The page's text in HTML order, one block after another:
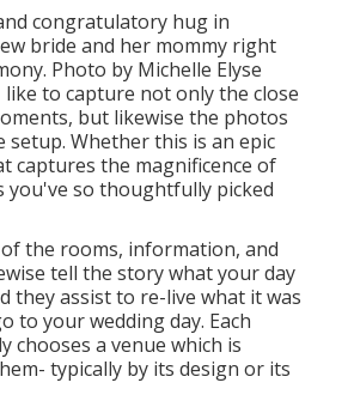
congratulatory hug in
bride and her mommy right
Photo by Michelle Elyse
to capture not only the close
but likewise the photos
setup. Whether this is an epic
captures the magnificence of
you've so thoughtfully picked
the rooms, information, and
tell the story what your day
they assist to re-live what it was
to your wedding day. Each
chooses a venue which is
typically by its design or its